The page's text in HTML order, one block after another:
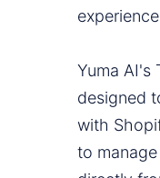
Yuma AI's
designed
with
to